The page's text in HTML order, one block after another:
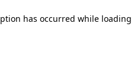
has occurred while loading